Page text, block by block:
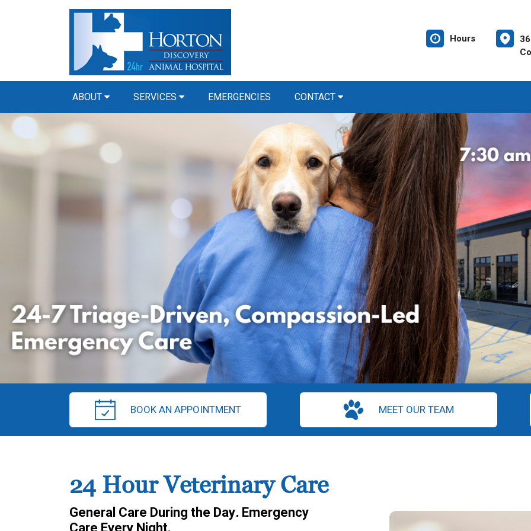
Hours
ABOUT SERVICES EMERGENCIES CONTACT
BOOK AN APPOINTMENT MEET OUR TEAM
24 Hour Veterinary Care
General Care During the Day. Emergency
Care Every Night.